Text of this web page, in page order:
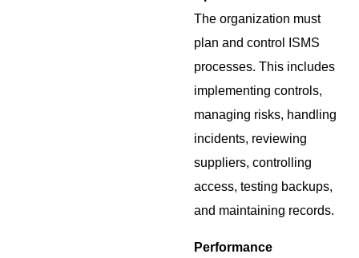
The organization must
plan and control ISMS
processes. This includes
implementing controls,
managing risks, handling
incidents, reviewing
suppliers, controlling
access, testing backups,
and maintaining records.
Performance